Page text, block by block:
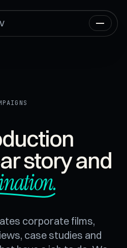
story and
corporate films,
case studies and